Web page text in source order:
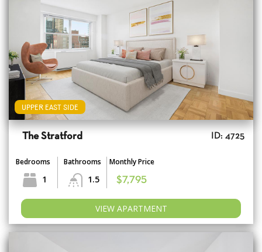
UPPER EAST SIDE
The Stratford ID: 4725
Bedrooms
1
Bathrooms
1.5
Monthly Price
$7,795
VIEW APARTMENT